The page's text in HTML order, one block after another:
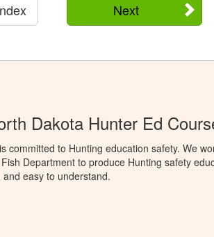
Next
Dakota Hunter Ed
committed to Hunting education safety. We
Department to produce Hunting safety
easy to understand.